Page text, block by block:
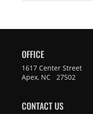
OFFICE
1617 Center Street
Apex, NC 27502
CONTACT US